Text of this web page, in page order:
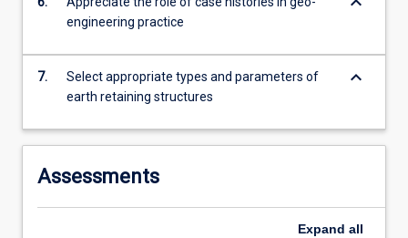
engineering practice
7.
Select appropriate types and parameters of
earth retaining structures
keyboard_arrow_down
Assessments
Expand all